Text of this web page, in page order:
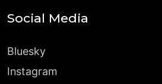
Social Media
Bluesky
Instagram